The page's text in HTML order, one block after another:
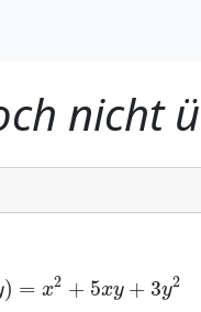
nicht
) = x2 + 5xy + 3y2
(x y)=x2 +5x y+3y 2